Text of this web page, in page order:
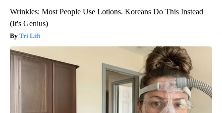
Wrinkles: Most People Use Lotions. Koreans Do This Instead
(It's Genius)
Tri Lift